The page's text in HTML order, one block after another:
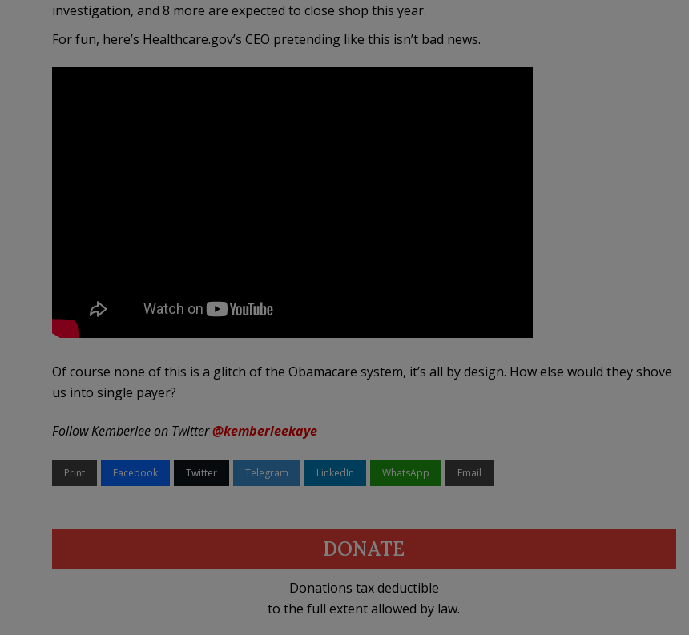
investigation, and 8 more are expected to close shop this year.
For fun, here’s Healthcare.gov’s CEO pretending like this isn’t bad news.
Of course none of this is a glitch of the Obamacare system, it’s all by design. How else would they shove
us into single payer?
Follow Kemberlee on Twitter@kemberleekaye
Print Facebook Twitter Telegram LinkedIn WhatsApp Email
DONATE
Donations tax deductible
to the full extent allowed by law.